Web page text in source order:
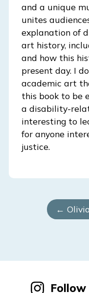
and a unique
unites
explanation of
art history,
and how this
present day. I
academic art
this book to be
a disability-
interesting to
for anyone
justice.
←
Follow